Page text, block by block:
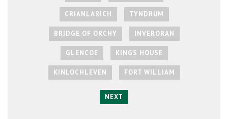
CRIANLARICH TYNDRUM
BRIDGE OF ORCHY INVERORAN
GLENCOE KINGS HOUSE
KINLOCHLEVEN FORT WILLIAM
NEXT